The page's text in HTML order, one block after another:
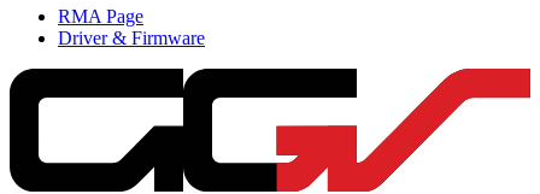
RMA Page
Driver & Firmware